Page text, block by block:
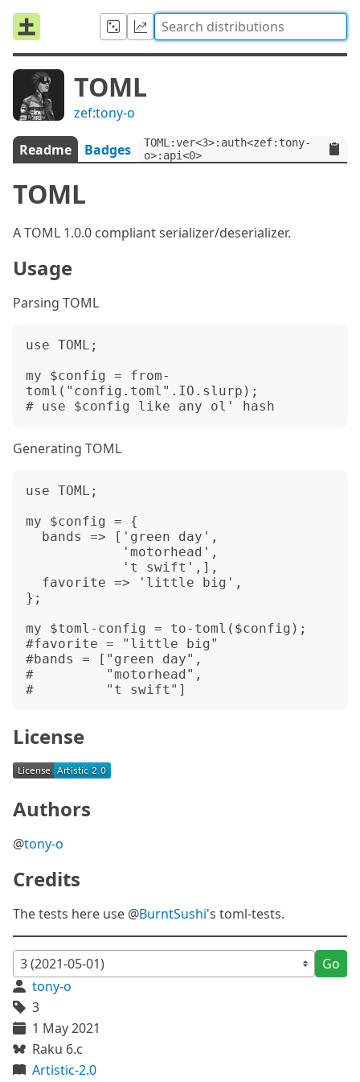
TOML
zef:tony-o
Readme Badges
TOML:ver<3>:auth<zef:tony-
o>:api<0>
TOML
A TOML 1.0.0 compliant serializer/deserializer.
Usage
Parsing TOML
use TOML;
my $config = from-
toml("config.toml".IO.slurp);
Generating TOML
use TOML;
my $config = {
};
my $toml-config = to-toml($config);
#favorite = "little big"
#bands = ["green day",
#         "motorhead",
License
Authors
@tony-o
Credits
The tests here use @BurntSushi's toml-tests.
Go
tony-o
3
1 May 2021
Raku 6.c
Artistic-2.0